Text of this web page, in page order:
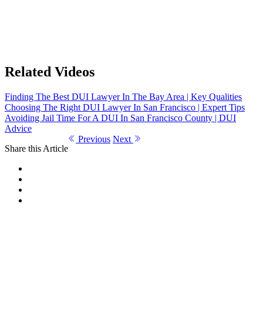
Related Videos
Finding The Best DUI Lawyer In The Bay Area | Key Qualities
Choosing The Right DUI Lawyer In San Francisco | Expert Tips
Avoiding Jail Time For A DUI In San Francisco County | DUI
Advice
Share this Article
Previous Next